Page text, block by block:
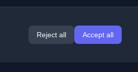
Reject all Accept all